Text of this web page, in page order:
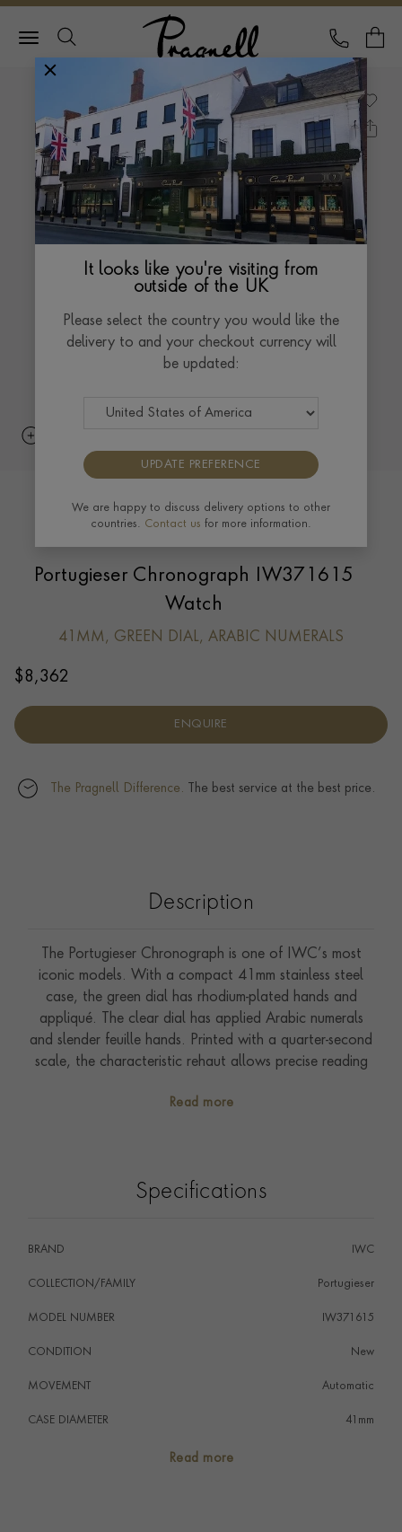
Pragnell Logo
CALL
Portugieser Chronograph IW371615
Watch
41MM, GREEN DIAL, ARABIC NUMERALS
$8,362
ENQUIRE
The Pragnell Difference. The best service at the best price.
Description
The Portugieser Chronograph is one of IWC’s most
iconic models. With a compact 41mm stainless steel
case, the green dial has rhodium-plated hands and
appliqué. The clear dial has applied Arabic numerals
and slender feuille hands. Printed with a quarter-second
scale, the characteristic rehaut allows precise reading
robust and precise chronograph movement is visible
Read more
Specifications
BRAND IWC
COLLECTION/FAMILY Portugieser
MODEL NUMBER IW371615
CONDITION New
MOVEMENT Automatic
CASE DIAMETER 41mm
Read more
It looks like you're visiting from
outside of the UK
Please select the country you would like the
delivery to and your checkout currency will
be updated:
UPDATE PREFERENCE
We are happy to discuss delivery options to other
countries. Contact us for more information.